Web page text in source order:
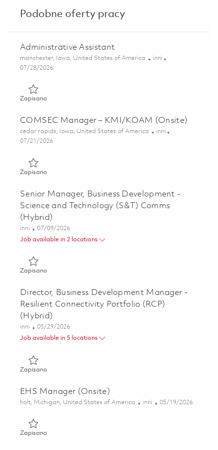
Podobne oferty pracy
Administrative Assistant
Lokalizacja
manchester, Iowa, United States of America Kategoria
inni
Posted Date
07/28/2026
ZapisanoZapisano Administrative Assistant 01861238
COMSEC Manager – KMI/KOAM (Onsite)
Lokalizacja
cedar rapids, Iowa, United States of America Kategoria
inni
Posted Date
07/21/2026
ZapisanoZapisano COMSEC Manager – KMI/KOAM (Onsite)
Senior Manager, Business Development -
Science and Technology (S&T) Comms
(Hybrid)
Kategoria
inni Posted Date
07/09/2026
Job available in 2 locations
ZapisanoZapisano Senior Manager, Business Development -
Director, Business Development Manager -
Resilient Connectivity Portfolio (RCP)
(Hybrid)
Kategoria
inni Posted Date
05/29/2026
Job available in 5 locations
ZapisanoZapisano Director, Business Development Manager -
EHS Manager (Onsite)
Lokalizacja
holt, Michigan, United States of America Kategoria
inni Posted Date
05/19/2026
ZapisanoZapisano EHS Manager (Onsite) 01846713